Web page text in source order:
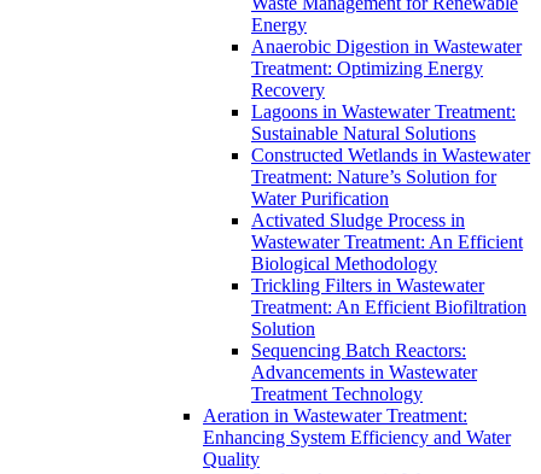
Energy
Anaerobic Digestion in Wastewater
Treatment: Optimizing Energy
Recovery
Lagoons in Wastewater Treatment:
Sustainable Natural Solutions
Constructed Wetlands in Wastewater
Treatment: Nature’s Solution for
Water Purification
Activated Sludge Process in
Wastewater Treatment: An Efficient
Biological Methodology
Trickling Filters in Wastewater
Treatment: An Efficient Biofiltration
Solution
Sequencing Batch Reactors:
Advancements in Wastewater
Treatment Technology
Aeration in Wastewater Treatment:
Enhancing System Efficiency and Water
Quality